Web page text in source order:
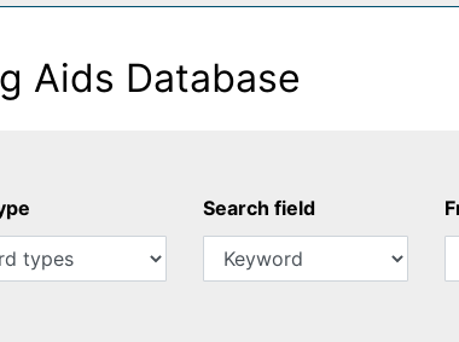
Aids Database
Search field